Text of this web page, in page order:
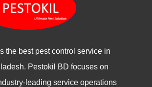
the best pest control service in
Pestokil BD focuses on
leading service operations